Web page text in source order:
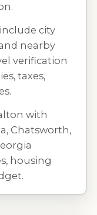
city
nearby
verification
taxes,
with
Chatsworth,
housing